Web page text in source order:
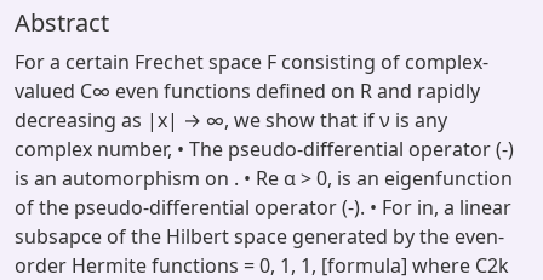
Abstract
For a certain Frechet space F consisting of complex-
valued C∞ even functions defined on R and rapidly
decreasing as |x| → ∞, we show that if ν is any
complex number, • The pseudo-differential operator (-)
is an automorphism on . • Re α > 0, is an eigenfunction
of the pseudo-differential operator (-). • For in, a linear
subsapce of the Hilbert space generated by the even-
order Hermite functions = 0, 1, 1, [formula] where C2k